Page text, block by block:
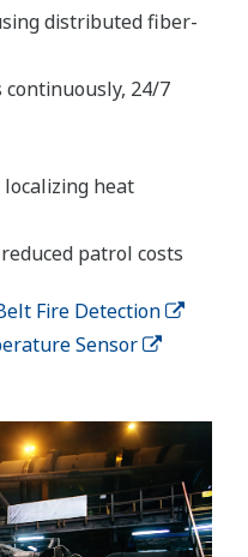
distributed fiber-
continuously, 24/7
heat
patrol costs
Fire Detection
Sensor